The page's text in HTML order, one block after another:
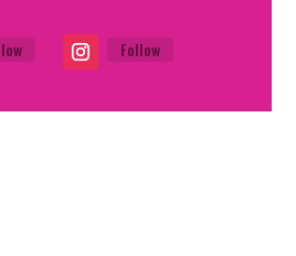
Follow